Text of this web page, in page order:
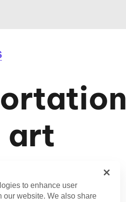
art
art meet.
to enhance user
our website. We also share